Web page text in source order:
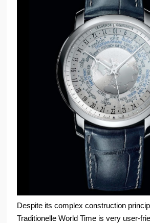
Despite its complex construction
Traditionelle World Time is very user-